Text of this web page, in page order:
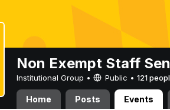
Non Exempt Staff
Institutional Group • Public • 121
Home Posts Events